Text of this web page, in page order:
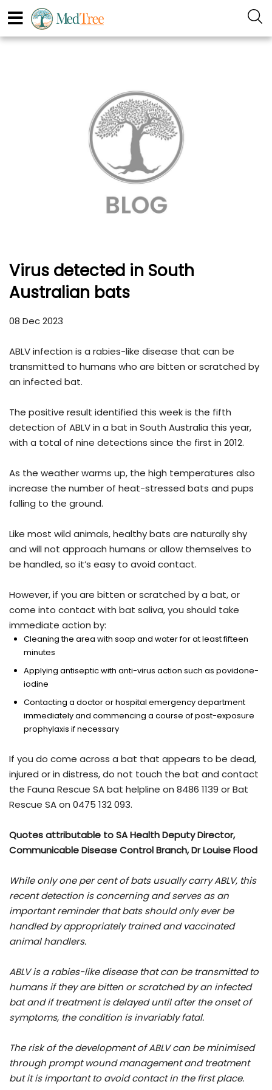
Virus detected in South
Australian bats
08 Dec 2023
ABLV infection is a rabies-like disease that can be
transmitted to humans who are bitten or scratched by
an infected bat.
The positive result identified this week is the fifth
detection of ABLV in a bat in South Australia this year,
with a total of nine detections since the first in 2012.
As the weather warms up, the high temperatures also
increase the number of heat-stressed bats and pups
falling to the ground.
Like most wild animals, healthy bats are naturally shy
and will not approach humans or allow themselves to
be handled, so it’s easy to avoid contact.
However, if you are bitten or scratched by a bat, or
come into contact with bat saliva, you should take
immediate action by:
Cleaning the area with soap and water for at least fifteen
minutes
Applying antiseptic with anti-virus action such as povidone-
iodine
Contacting a doctor or hospital emergency department
immediately and commencing a course of post-exposure
prophylaxis if necessary
If you do come across a bat that appears to be dead,
injured or in distress, do not touch the bat and contact
the Fauna Rescue SA bat helpline on 8486 1139 or Bat
Rescue SA on 0475 132 093.
Quotes attributable to SA Health Deputy Director,
Communicable Disease Control Branch, Dr Louise Flood
While only one per cent of bats usually carry ABLV, this
recent detection is concerning and serves as an
important reminder that bats should only ever be
handled by appropriately trained and vaccinated
animal handlers.
ABLV is a rabies-like disease that can be transmitted to
humans if they are bitten or scratched by an infected
bat and if treatment is delayed until after the onset of
symptoms, the condition is invariably fatal.
The risk of the development of ABLV can be minimised
through prompt wound management and treatment
but it is important to avoid contact in the first place.